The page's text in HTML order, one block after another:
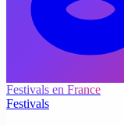
Festivals en France
Festivals